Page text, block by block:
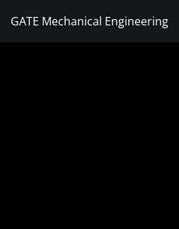
GATE Mechanical Engineering